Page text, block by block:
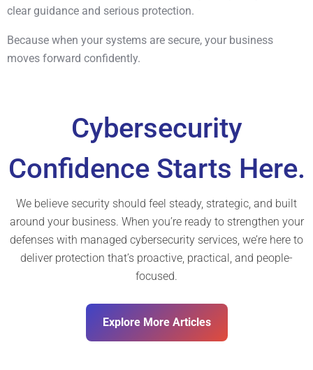
clear guidance and serious protection.
Because when your systems are secure, your business
moves forward confidently.
Cybersecurity
Confidence Starts Here.
We believe security should feel steady, strategic, and built
around your business. When you’re ready to strengthen your
defenses with managed cybersecurity services, we’re here to
deliver protection that’s proactive, practical, and people-
focused.
Explore More Articles